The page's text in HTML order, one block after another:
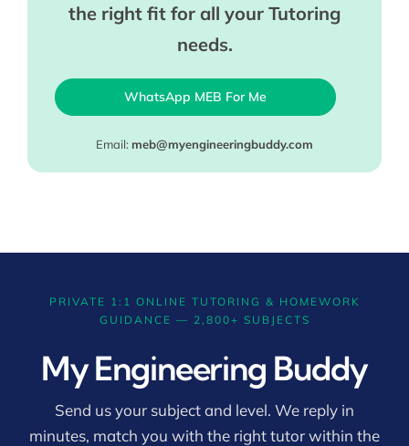
the right fit for all your Tutoring
needs.
WhatsApp MEB For Me
Email: meb@myengineeringbuddy.com
PRIVATE 1:1 ONLINE TUTORING & HOMEWORK
GUIDANCE — 2,800+ SUBJECTS
My Engineering Buddy
Send us your subject and level. We reply in
minutes, match you with the right tutor within the